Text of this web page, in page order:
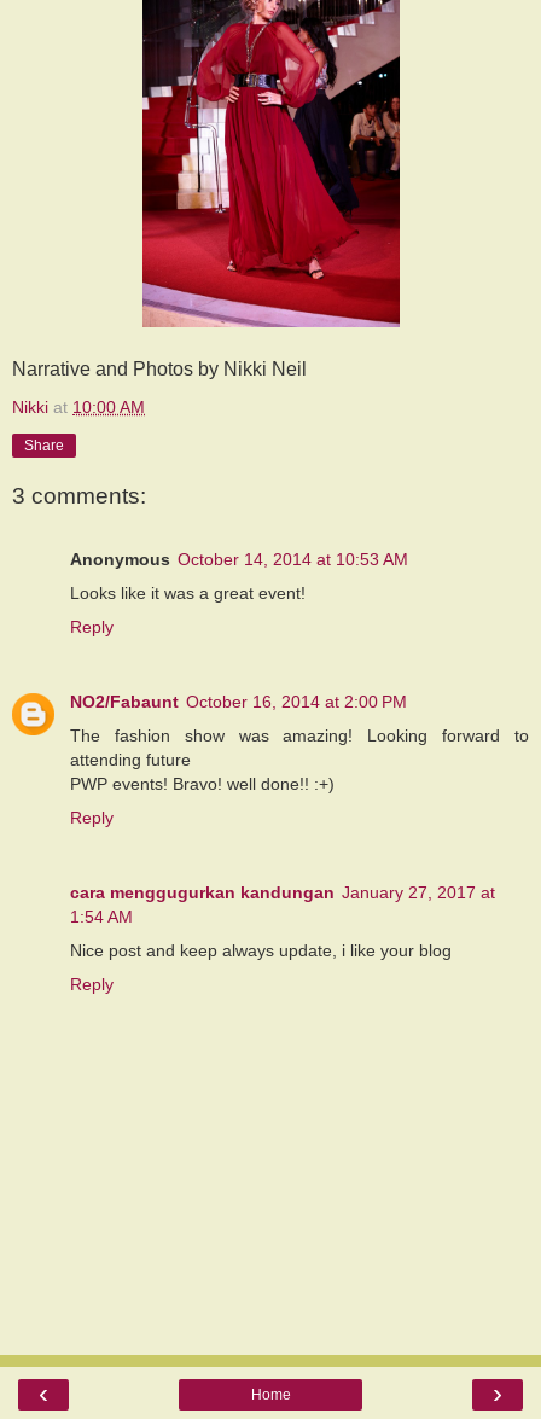
Narrative and Photos by Nikki Neil
Nikki at 10:00 AM
Share
3 comments:
Anonymous October 14, 2014 at 10:53 AM
Looks like it was a great event!
Reply
NO2/Fabaunt October 16, 2014 at 2:00 PM
The fashion show was amazing! Looking forward to
attending future
PWP events! Bravo! well done!! :+)
Reply
cara menggugurkan kandungan January 27, 2017 at
1:54 AM
Nice post and keep always update, i like your blog
Reply
‹ ›
Home